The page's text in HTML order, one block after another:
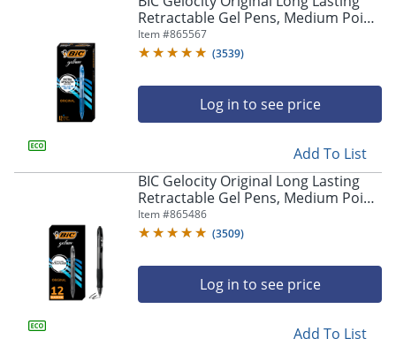
arrow
navigate
submenu
previous
main
Retractable Gel Pens, Medium Point,
0.7 mm, Blue Barrel, Blue Ink, Pack
Of 12
Item #865567
(3539)
Log in to see price
Add To List
BIC Gelocity Original Long Lasting
Retractable Gel Pens, Medium Point,
0.7 mm, Black Barrel, Black Ink, Pack
Of 12
Item #865486
(3509)
Log in to see price
Add To List